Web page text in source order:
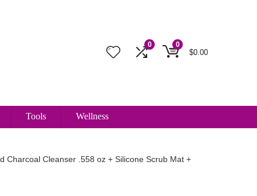
0 0
$0.00
Tools Wellness
Charcoal Cleanser .558 oz + Silicone Scrub Mat +